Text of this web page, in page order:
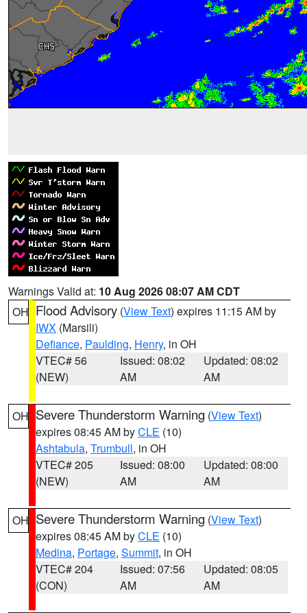
Warnings Valid at: 10 Aug 2026 08:07 AM CDT
OH Flood Advisory (View Text) expires 11:15 AM by
IWX (Marsili)
Defiance, Paulding, Henry, in OH
VTEC# 56
(NEW)
Issued: 08:02
AM
Updated: 08:02
AM
OH Severe Thunderstorm Warning (View Text)
expires 08:45 AM byCLE (10)
Ashtabula, Trumbull, in OH
VTEC# 205
(NEW)
Issued: 08:00
AM
Updated: 08:00
AM
OH Severe Thunderstorm Warning (View Text)
expires 08:45 AM byCLE (10)
Medina, Portage, Summit, in OH
VTEC# 204
(CON)
Issued: 07:56
AM
Updated: 08:05
AM